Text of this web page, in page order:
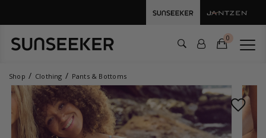
0
Shop Clothing Pants & Bottoms